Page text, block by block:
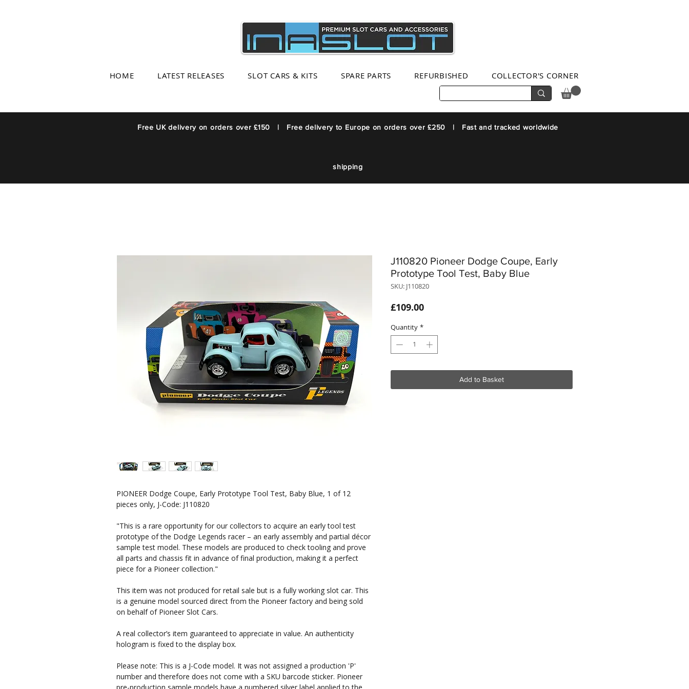
HOME LATEST RELEASES SLOT CARS & KITS SPARE PARTS REFURBISHED COLLECTOR'S CORNER
Free UK delivery on orders over £150 | Free delivery to Europe on orders over £250 | Fast and tracked worldwide
shipping
PIONEER Dodge Coupe, Early Prototype Tool Test, Baby Blue, 1 of 12
pieces only, J-Code: J110820
"This is a rare opportunity for our collectors to acquire an early tool test
prototype of the Dodge Legends racer – an early assembly and partial décor
sample test model. These models are produced to check tooling and prove
all parts and chassis fit in advance of final production, making it a perfect
piece for a Pioneer collection."
This item was not produced for retail sale but is a fully working slot car. This
is a genuine model sourced direct from the Pioneer factory and being sold
on behalf of Pioneer Slot Cars.
A real collector’s item guaranteed to appreciate in value. An authenticity
hologram is fixed to the display box.
Please note: This is a J-Code model. It was not assigned a production 'P'
number and therefore does not come with a SKU barcode sticker. Pioneer
J110820 Pioneer Dodge Coupe, Early
Prototype Tool Test, Baby Blue
SKU: J110820
£109.00Price
Quantity *
Add to Basket